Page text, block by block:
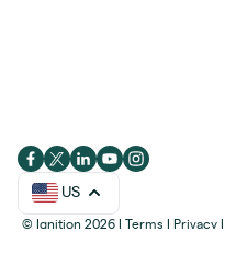
US
© Ignition 2026 Terms Privacy